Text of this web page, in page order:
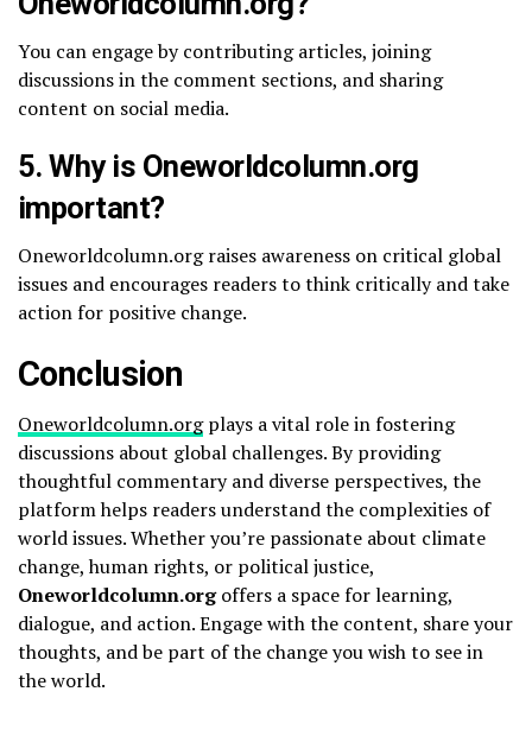
You can engage by contributing articles, joining
discussions in the comment sections, and sharing
content on social media.
5.Why is Oneworldcolumn.org
important?
Oneworldcolumn.org raises awareness on critical global
issues and encourages readers to think critically and take
action for positive change.
Conclusion
Oneworldcolumn.orgplays a vital role in fostering
discussions about global challenges. By providing
thoughtful commentary and diverse perspectives, the
platform helps readers understand the complexities of
world issues. Whether you’re passionate about climate
change, human rights, or political justice,
Oneworldcolumn.orgoffers a space for learning,
dialogue, and action. Engage with the content, share your
thoughts, and be part of the change you wish to see in
the world.